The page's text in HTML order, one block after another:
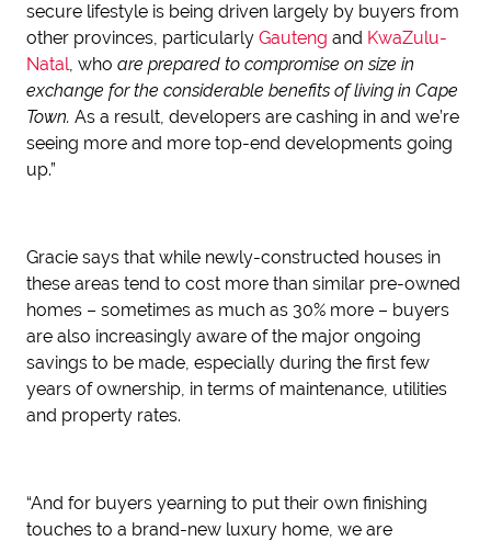
secure lifestyle is being driven largely by buyers from
other provinces, particularly Gauteng and KwaZulu-
Natal, who are prepared to compromise on size in
exchange for the considerable benefits of living in Cape
Town. As a result, developers are cashing in and we’re
seeing more and more top-end developments going
up.”
Gracie says that while newly-constructed houses in
these areas tend to cost more than similar pre-owned
homes – sometimes as much as 30% more – buyers
are also increasingly aware of the major ongoing
savings to be made, especially during the first few
years of ownership, in terms of maintenance, utilities
and property rates.
“And for buyers yearning to put their own finishing
touches to a brand-new luxury home, we are